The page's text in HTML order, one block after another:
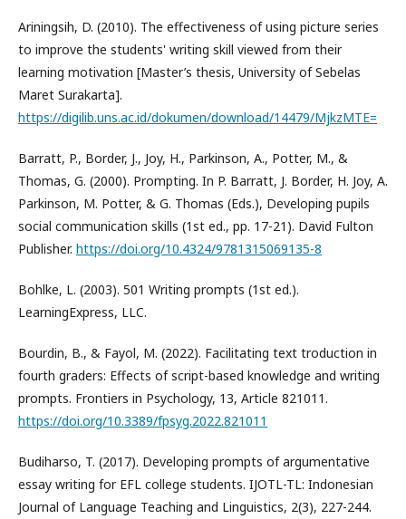
Ariningsih, D. (2010). The effectiveness of using picture series
to improve the students' writing skill viewed from their
learning motivation [Master’s thesis, University of Sebelas
Maret Surakarta].
https://digilib.uns.ac.id/dokumen/download/14479/MjkzMTE=
Barratt, P., Border, J., Joy, H., Parkinson, A., Potter, M., &
Thomas, G. (2000). Prompting. In P. Barratt, J. Border, H. Joy, A.
Parkinson, M. Potter, & G. Thomas (Eds.), Developing pupils
social communication skills (1st ed., pp. 17-21). David Fulton
Publisher. https://doi.org/10.4324/9781315069135-8
Bohlke, L. (2003). 501 Writing prompts (1st ed.).
LearningExpress, LLC.
Bourdin, B., & Fayol, M. (2022). Facilitating text troduction in
fourth graders: Effects of script-based knowledge and writing
prompts. Frontiers in Psychology, 13, Article 821011.
https://doi.org/10.3389/fpsyg.2022.821011
Budiharso, T. (2017). Developing prompts of argumentative
essay writing for EFL college students. IJOTL-TL: Indonesian
Journal of Language Teaching and Linguistics, 2(3), 227-244.